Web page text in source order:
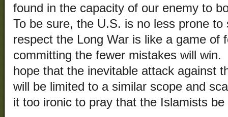
found in the capacity of our enemy to
To be sure, the U.S. is no less prone
respect the Long War is like a game of
committing the fewer mistakes will
hope that the inevitable attack against
will be limited to a similar scope and
it too ironic to pray that the Islamists